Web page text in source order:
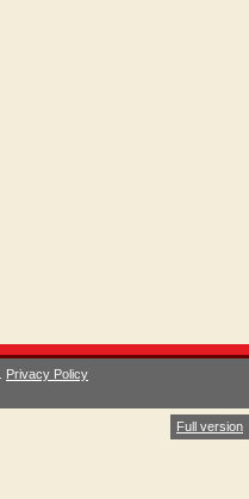
Privacy Policy
Full version